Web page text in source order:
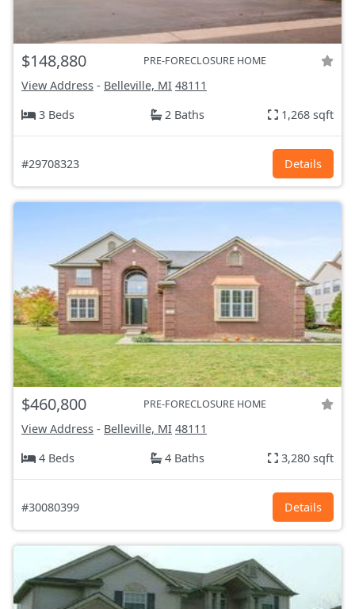
$148,880 PRE-FORECLOSURE HOME
View Address - Belleville, MI 48111
3 Beds
2 Baths 1,268 sqft
#29708323 Details
$460,800 PRE-FORECLOSURE HOME
View Address - Belleville, MI 48111
4 Beds
4 Baths 3,280 sqft
#30080399 Details